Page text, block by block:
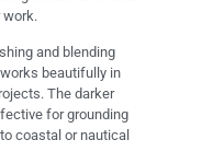
work.
and blending
beautifully in
The darker
for grounding
coastal or nautical